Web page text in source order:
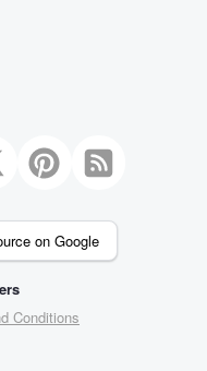
on Google
Conditions